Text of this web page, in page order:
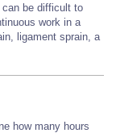
be difficult to
work in a
ligament sprain, a
how many hours